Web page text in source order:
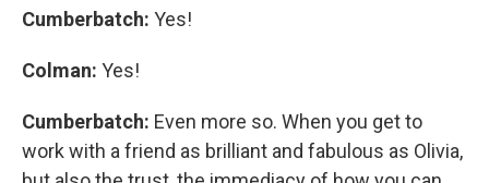
Cumberbatch: Yes!
Colman: Yes!
Cumberbatch: Even more so. When you get to
work with a friend as brilliant and fabulous as Olivia,